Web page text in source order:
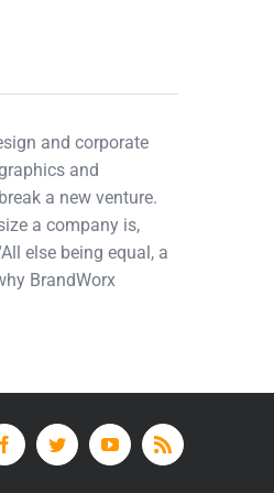
and corporate
and
a new venture.
a company is,
else being equal, a
BrandWorx
FacebookTwitterYouTubeRss